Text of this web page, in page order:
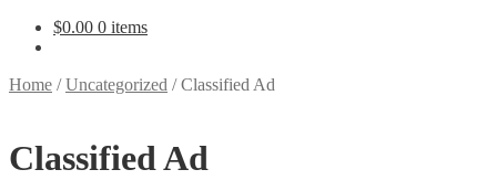
$0.00 0 items
Home /Uncategorized /Classified Ad
Classified Ad